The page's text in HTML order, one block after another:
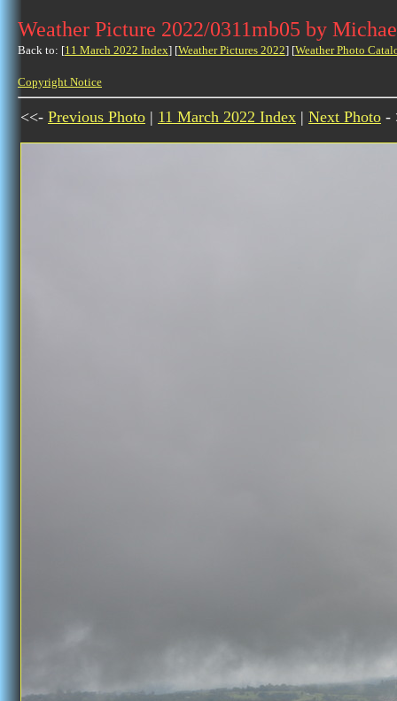
Weather Picture 2022/0311mb05 by
Back to: [11 March 2022 Index] [Weather Pictures 2022] [Weather Photo
Copyright Notice
<<- Previous Photo | 11 March 2022 Index | Next Photo -